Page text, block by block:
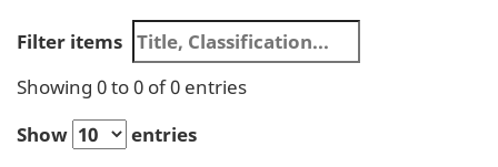
Search
results
Filter items
Showing 0 to 0 of 0 entries
Show
entries